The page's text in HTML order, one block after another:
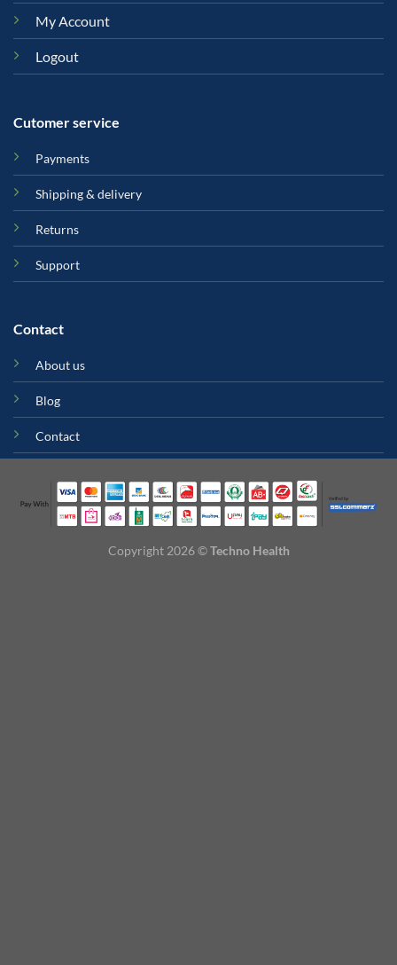
My Account
Logout
Cutomer service
Payments
Shipping & delivery
Returns
Support
Contact
About us
Blog
Contact
Copyright 2026 ©Techno Health